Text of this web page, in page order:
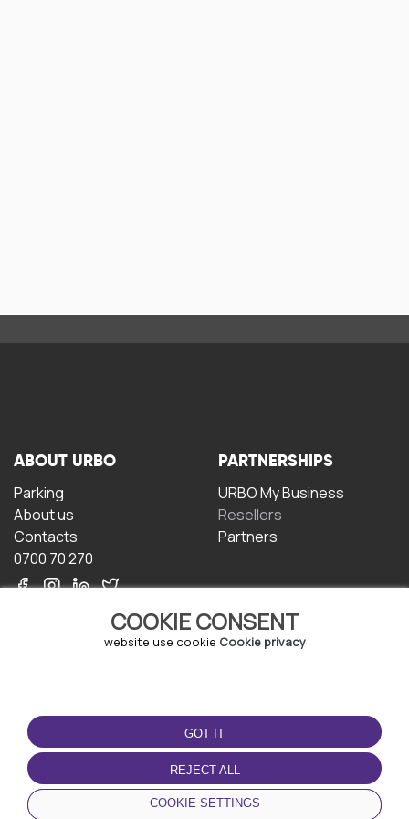
COOKIE CONSENT
website use cookie Cookie privacy
GOT IT
REJECT ALL
COOKIE SETTINGS
ABOUT URBO
Parking
About us
Contacts
0700 70 270
PARTNERSHIPS
URBO My Business
Resellers
Partners
TERMS OF USE
Terms and conditions
Privacy policy
Cookie policy
DOWNLOAD THE APP